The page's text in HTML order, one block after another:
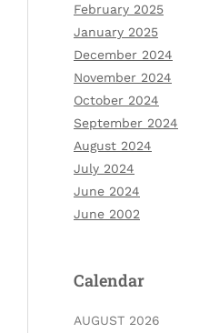
February 2025
January 2025
December 2024
November 2024
October 2024
September 2024
August 2024
July 2024
June 2024
June 2002
Calendar
AUGUST 2026